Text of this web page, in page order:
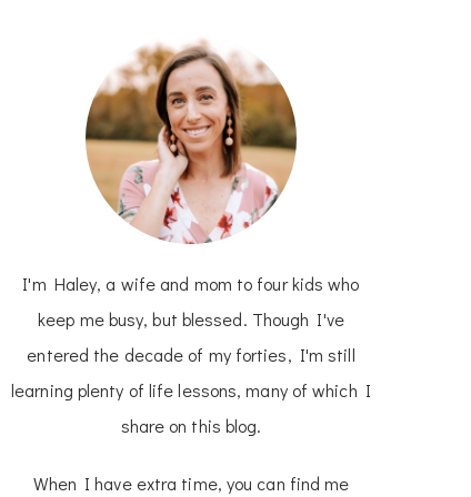
I'm Haley, a wife and mom to four kids who
keep me busy, but blessed. Though I've
entered the decade of my forties, I'm still
learning plenty of life lessons, many of which I
share on this blog.
When I have extra time, you can find me